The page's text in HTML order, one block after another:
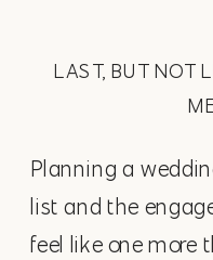
LAST, BUT NOT
Planning a
list and the
feel like one more